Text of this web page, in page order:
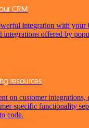
CRM
integration with your
integrations offered by
resources
on customer integrations,
specific functionality
code.